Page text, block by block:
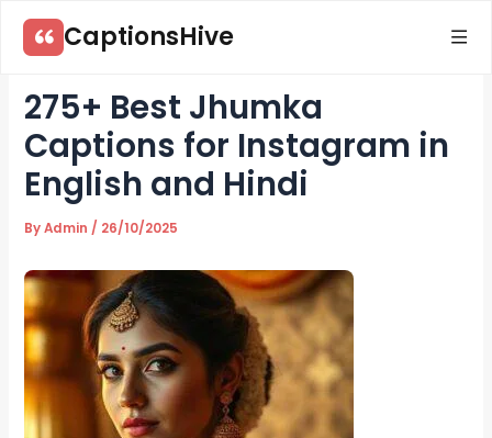
CaptionsHive
275+ Best Jhumka
Captions for Instagram in
English and Hindi
ByAdmin/ 26/10/2025